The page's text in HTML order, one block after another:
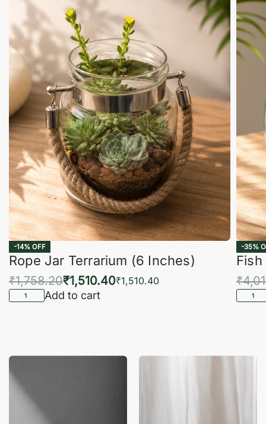
-14% OFF
Rope Jar Terrarium (6 Inches)
₹1,758.20₹1,510.40₹1,510.40
Add to cart
-35%
₹